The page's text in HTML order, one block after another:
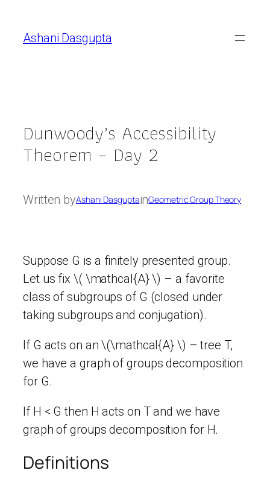
content
Ashani Dasgupta
Dunwoody’s Accessibility
Theorem – Day 2
Written byAshani DasguptainGeometric Group Theory
Suppose G is a finitely presented group.
Let us fix \( \mathcal{A} \) – a favorite
class of subgroups of G (closed under
taking subgroups and conjugation).
If G acts on an \(\mathcal{A} \) – tree T,
we have a graph of groups decomposition
for G.
If H < G then H acts on T and we have
graph of groups decomposition for H.
Definitions